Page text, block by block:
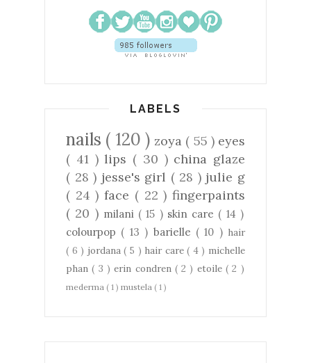
LABELS
nails ( 120 ) zoya ( 55 ) eyes
( 41 )lips ( 30 ) china glaze
( 28 ) jesse's girl ( 28 ) julie g
( 24 )face ( 22 )fingerpaints
( 20 ) milani ( 15 ) skin care ( 14 )
colourpop ( 13 ) barielle ( 10 ) hair
( 6 ) jordana( 5 ) hair care( 4 ) michelle
phan( 3 )erin condren ( 2 ) etoile( 2 )
mederma ( 1 ) mustela ( 1 )